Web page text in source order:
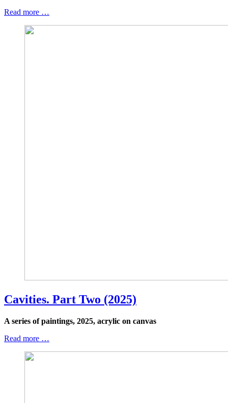
Read more …
Cavities. Part Two (2025)
A series of paintings, 2025, acrylic on canvas
Read more …